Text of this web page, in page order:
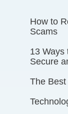
How to
Scams
13 Ways
Secure
The